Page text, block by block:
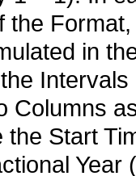
the
in
Columns
the Start
Year